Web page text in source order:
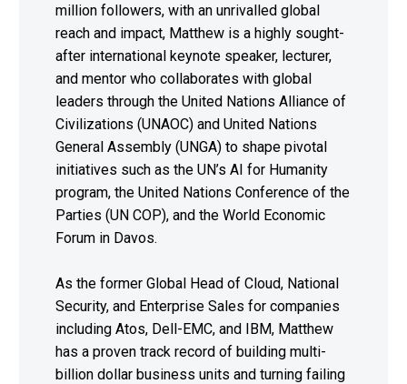
million followers, with an unrivalled global
reach and impact, Matthew is a highly sought-
after international keynote speaker, lecturer,
and mentor who collaborates with global
leaders through the United Nations Alliance of
Civilizations (UNAOC) and United Nations
General Assembly (UNGA) to shape pivotal
initiatives such as the UN’s AI for Humanity
program, the United Nations Conference of the
Parties (UN COP), and the World Economic
Forum in Davos.
As the former Global Head of Cloud, National
Security, and Enterprise Sales for companies
including Atos, Dell-EMC, and IBM, Matthew
has a proven track record of building multi-
billion dollar business units and turning failing